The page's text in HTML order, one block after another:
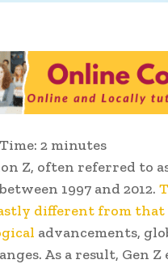
2 minutes
Z, often referred to
1997 and 2012.
different from that
advancements,
As a result, Gen